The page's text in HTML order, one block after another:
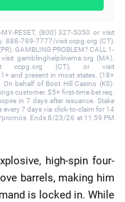
RESET, (800) 327-5050 or visit
888-789-7777/visit ccpg.org (CT),
GAMBLING PROBLEM? CALL 1-
gamblinghelplinema.org (MA).
visit ccpg.org (CT), or visit
and present in most states. (18+
behalf of Boot Hill Casino (KS).
customer. $5+ first-time bet req.
in 7 days after issuance. Stake
7 days via click-to-claim for 14
Ends 8/23/26 at 11:59 PM
high-spin four-
barrels, making him
is locked in. While